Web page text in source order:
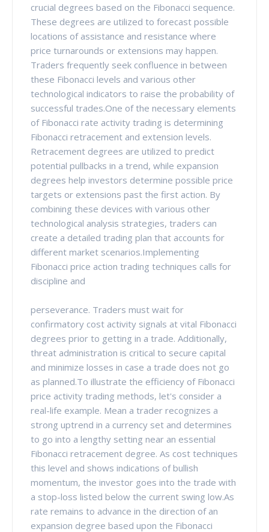
crucial degrees based on the Fibonacci sequence.
These degrees are utilized to forecast possible
locations of assistance and resistance where
price turnarounds or extensions may happen.
Traders frequently seek confluence in between
these Fibonacci levels and various other
technological indicators to raise the probability of
successful trades.One of the necessary elements
of Fibonacci rate activity trading is determining
Fibonacci retracement and extension levels.
Retracement degrees are utilized to predict
potential pullbacks in a trend, while expansion
degrees help investors determine possible price
targets or extensions past the first action. By
combining these devices with various other
technological analysis strategies, traders can
create a detailed trading plan that accounts for
different market scenarios.Implementing
Fibonacci price action trading techniques calls for
discipline and
perseverance. Traders must wait for
confirmatory cost activity signals at vital Fibonacci
degrees prior to getting in a trade. Additionally,
threat administration is critical to secure capital
and minimize losses in case a trade does not go
as planned.To illustrate the efficiency of Fibonacci
price activity trading methods, let's consider a
real-life example. Mean a trader recognizes a
strong uptrend in a currency set and determines
to go into a lengthy setting near an essential
Fibonacci retracement degree. As cost techniques
this level and shows indications of bullish
momentum, the investor goes into the trade with
a stop-loss listed below the current swing low.As
rate remains to advance in the direction of an
expansion degree based upon the Fibonacci